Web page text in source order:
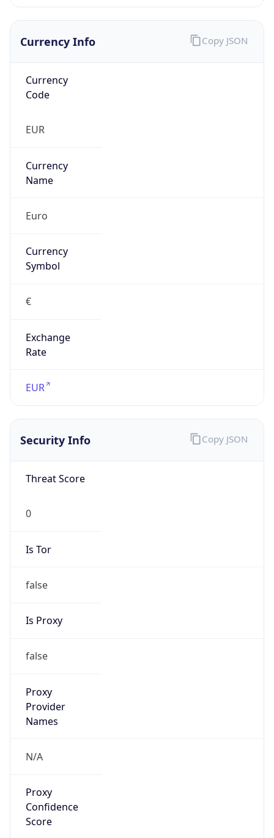
Currency Info
Currency
Code
EUR
Currency
Name
Euro
Currency
Symbol
€
Exchange
Rate
EUR
Copy JSON
Security Info
Threat Score
0
Is Tor
false
Is Proxy
false
Proxy
Provider
Names
N/A
Proxy
Confidence
Score
Copy JSON